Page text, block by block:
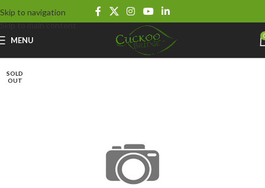
Skip to navigation
Skip to main content
MENU
SOLD
OUT